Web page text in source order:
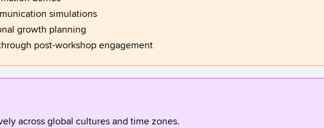
simulations
growth planning
post-workshop engagement
across global cultures and time zones.